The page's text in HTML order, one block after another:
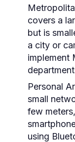
covers a
but is
a city or
implement
Personal
small
few
using